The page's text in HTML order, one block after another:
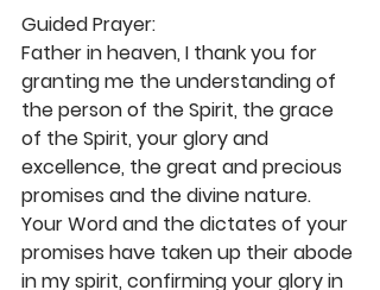
Guided Prayer:
Father in heaven, I thank you for
granting me the understanding of
the person of the Spirit, the grace
of the Spirit, your glory and
excellence, the great and precious
promises and the divine nature.
Your Word and the dictates of your
promises have taken up their abode
in my spirit, confirming your glory in